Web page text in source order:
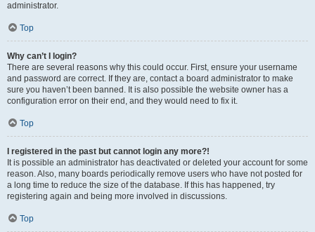
administrator.
Top
Why can’t I login?
There are several reasons why this could occur. First, ensure your username
and password are correct. If they are, contact a board administrator to make
sure you haven’t been banned. It is also possible the website owner has a
configuration error on their end, and they would need to fix it.
Top
I registered in the past but cannot login any more?!
It is possible an administrator has deactivated or deleted your account for some
reason. Also, many boards periodically remove users who have not posted for
a long time to reduce the size of the database. If this has happened, try
registering again and being more involved in discussions.
Top